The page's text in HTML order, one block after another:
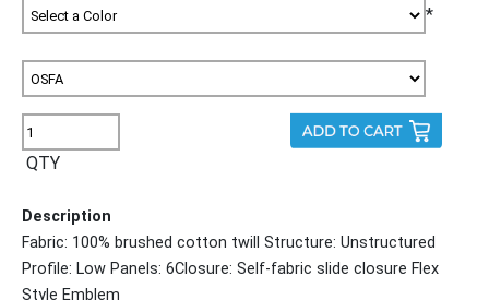
*
QTY
Description
Fabric: 100% brushed cotton twill Structure: Unstructured
Profile: Low Panels: 6Closure: Self-fabric slide closure Flex
Style Emblem